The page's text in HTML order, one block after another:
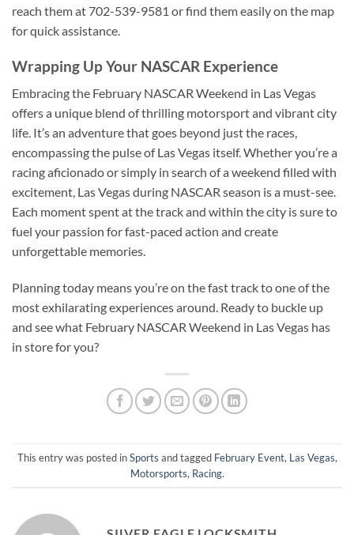
reach them at 702-539-9581 or find them easily on the map
for quick assistance.
Wrapping Up Your NASCAR Experience
Embracing the February NASCAR Weekend in Las Vegas
offers a unique blend of thrilling motorsport and vibrant city
life. It’s an adventure that goes beyond just the races,
encompassing the pulse of Las Vegas itself. Whether you’re a
racing aficionado or simply in search of a weekend filled with
excitement, Las Vegas during NASCAR season is a must-see.
Each moment spent at the track and within the city is sure to
fuel your passion for fast-paced action and create
unforgettable memories.
Planning today means you’re on the fast track to one of the
most exhilarating experiences around. Ready to buckle up
and see what February NASCAR Weekend in Las Vegas has
in store for you?
This entry was posted inSports and tagged February Event, Las Vegas,
Motorsports, Racing.